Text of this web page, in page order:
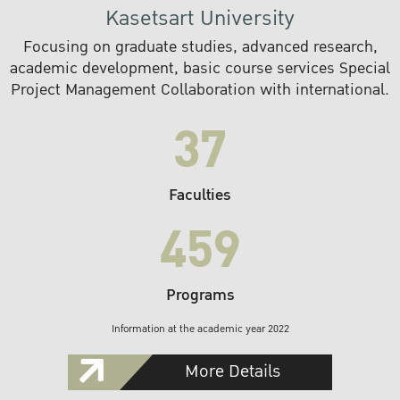
Kasetsart University
Focusing on graduate studies, advanced research,
academic development, basic course services Special
Project Management Collaboration with international.
37
Faculties
459
Programs
Information at the academic year 2022
More Details